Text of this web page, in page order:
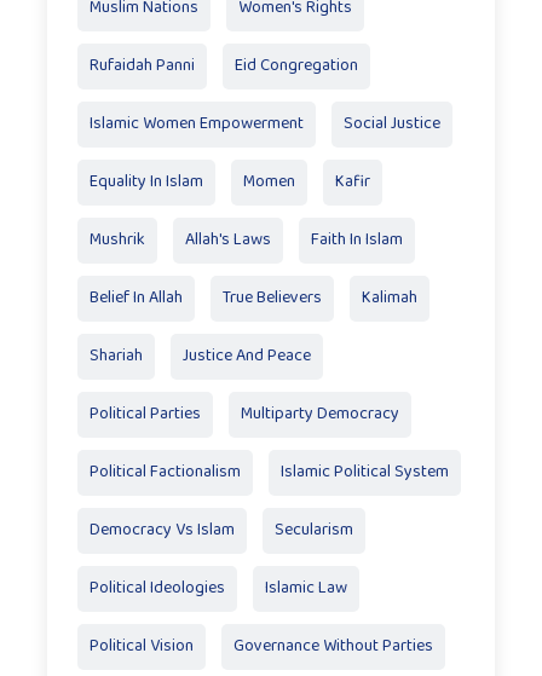
Muslim Nations Women's Rights
Rufaidah Panni Eid Congregation
Islamic Women Empowerment Social Justice
Equality In Islam Momen Kafir
Mushrik Allah's Laws Faith In Islam
Belief In Allah True Believers Kalimah
Shariah Justice And Peace
Political Parties Multiparty Democracy
Political Factionalism Islamic Political System
Democracy Vs Islam Secularism
Political Ideologies Islamic Law
Political Vision Governance Without Parties